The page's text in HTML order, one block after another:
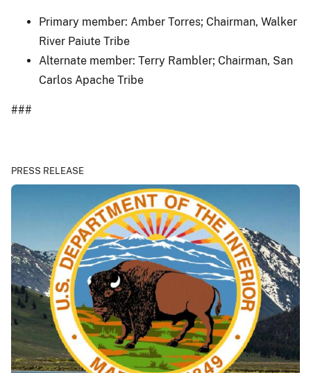
Primary member: Amber Torres; Chairman, Walker
River Paiute Tribe
Alternate member: Terry Rambler; Chairman, San
Carlos Apache Tribe
###
PRESS RELEASE